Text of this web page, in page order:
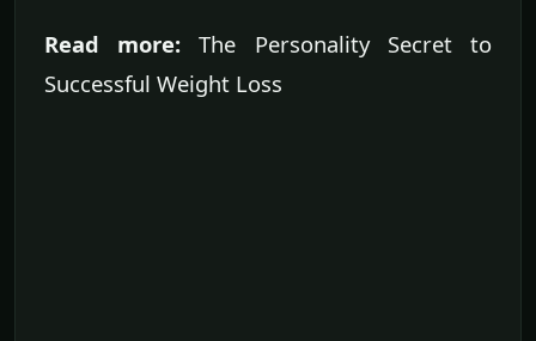
Read more: The Personality Secret to
Successful Weight Loss